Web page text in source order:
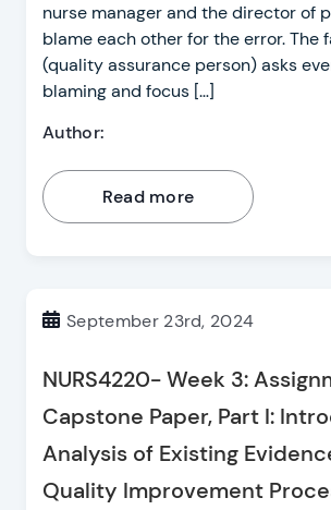
nurse manager and the director of
blame each other for the error. The
(quality assurance person) asks
blaming and focus […]
Author:
Read more
September 23rd, 2024
NURS4220- Week 3:
Capstone Paper, Part I:
Analysis of Existing
Quality Improvement